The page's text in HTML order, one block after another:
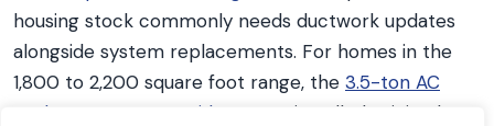
housing stock commonly needs ductwork updates
alongside system replacements. For homes in the
1,800 to 2,200 square foot range, the 3.5-ton AC
replacement cost guide
covers installed pricing by